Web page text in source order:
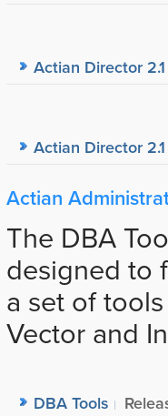
Actian Director 2.1
Actian Director 2.1
Actian
The DBA
designed to
a set of
Vector and
DBA Tools